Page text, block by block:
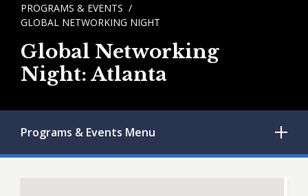
BREADCRUMB
PROGRAMS & EVENTS
GLOBAL NETWORKING NIGHT
Global Networking
Night: Atlanta
Programs & Events Menu